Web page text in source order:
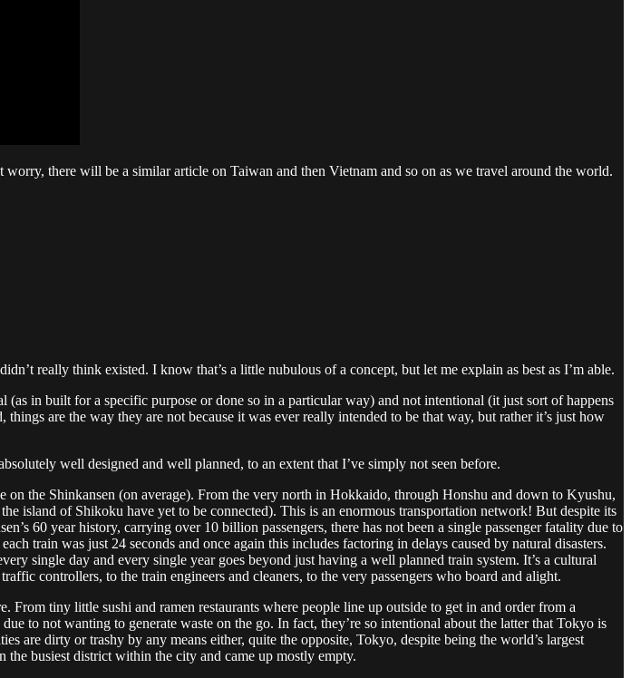
there will be a similar article on Taiwan and then Vietnam and so on as we travel around the world.
really think existed. I know that’s a little nubulous of a concept, but let me explain as best as I’m able.
in built for a specific purpose or done so in a particular way) and not intentional (it just sort of happens
are the way they are not because it was ever really intended to be that way, but rather it’s just how
well designed and well planned, to an extent that I’ve simply not seen before.
the Shinkansen (on average). From the very north in Hokkaido, through Honshu and down to Kyushu,
island of Shikoku have yet to be connected). This is an enormous transportation network! But despite its
60 year history, carrying over 10 billion passengers, there has not been a single passenger fatality due to
train was just 24 seconds and once again this includes factoring in delays caused by natural disasters.
single day and every single year goes beyond just having a well planned train system. It’s a cultural
controllers, to the train engineers and cleaners, to the very passengers who board and alight.
tiny little sushi and ramen restaurants where people line up outside to get in and order from a
to not wanting to generate waste on the go. In fact, they’re so intentional about the latter that Tokyo is
are dirty or trashy by any means either, quite the opposite, Tokyo, despite being the world’s largest
busiest district within the city and came up mostly empty.